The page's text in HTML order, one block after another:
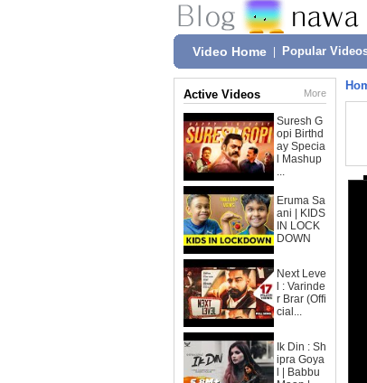
Video Home Popular
Active Videos More
Suresh G
opi Birthd
ay Specia
l Mashup
...
Eruma Sa
ani | KIDS
IN LOCK
DOWN
Next Leve
l : Varinde
r Brar (Offi
cial...
Ik Din : Sh
ipra Goya
l | Babbu